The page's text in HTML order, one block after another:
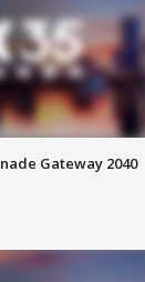
Gateway 2040